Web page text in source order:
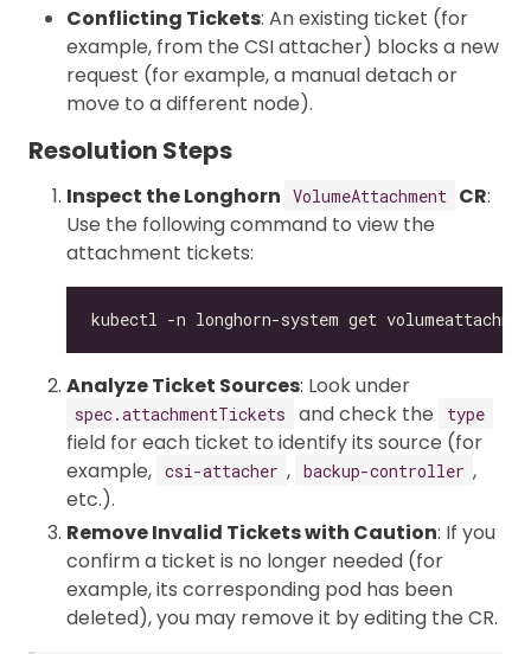
Conflicting Tickets: An existing ticket (for
example, from the CSI attacher) blocks a new
request (for example, a manual detach or
move to a different node).
Resolution Steps
Inspect the Longhorn VolumeAttachment CR:
Use the following command to view the
attachment tickets:
Analyze Ticket Sources: Look under
spec.attachmentTickets and check the type
field for each ticket to identify its source (for
example, csi-attacher , backup-controller ,
etc.).
Remove Invalid Tickets with Caution: If you
confirm a ticket is no longer needed (for
example, its corresponding pod has been
deleted), you may remove it by editing the CR.